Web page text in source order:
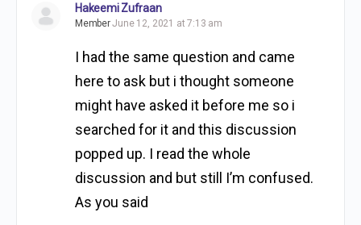
Hakeemi Zufraan
MemberJune 12, 2021 at 7:13 am
I had the same question and came
here to ask but i thought someone
might have asked it before me so i
searched for it and this discussion
popped up. I read the whole
discussion and but still I’m confused.
As you said